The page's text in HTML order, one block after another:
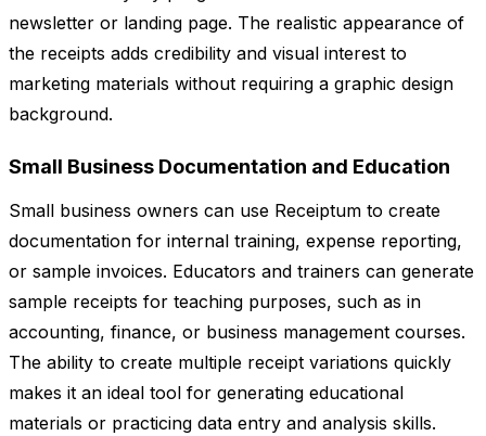
newsletter or landing page. The realistic appearance of
the receipts adds credibility and visual interest to
marketing materials without requiring a graphic design
background.
Small Business Documentation and Education
Small business owners can use Receiptum to create
documentation for internal training, expense reporting,
or sample invoices. Educators and trainers can generate
sample receipts for teaching purposes, such as in
accounting, finance, or business management courses.
The ability to create multiple receipt variations quickly
makes it an ideal tool for generating educational
materials or practicing data entry and analysis skills.